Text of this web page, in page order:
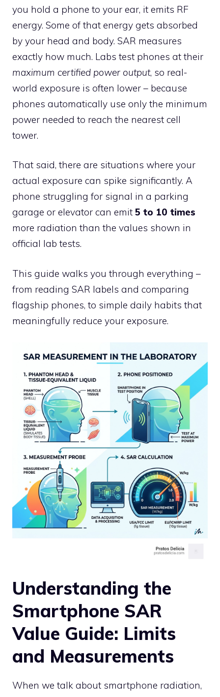
you hold a phone to your ear, it emits RF
energy. Some of that energy gets absorbed
by your head and body. SAR measures
exactly how much. Labs test phones at their
maximum certified power output, so real-
world exposure is often lower – because
phones automatically use only the minimum
power needed to reach the nearest cell
tower.
That said, there are situations where your
actual exposure can spike significantly. A
phone struggling for signal in a parking
garage or elevator can emit 5 to 10 times
more radiation than the values shown in
official lab tests.
This guide walks you through everything –
from reading SAR labels and comparing
flagship phones, to simple daily habits that
meaningfully reduce your exposure.
Understanding the
Smartphone SAR
Value Guide: Limits
and Measurements
When we talk about smartphone radiation,